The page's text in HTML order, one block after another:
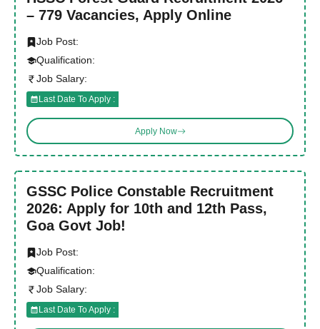
– 779 Vacancies, Apply Online
Job Post:
Qualification:
Job Salary:
Last Date To Apply :
Apply Now
GSSC Police Constable Recruitment
2026: Apply for 10th and 12th Pass,
Goa Govt Job!
Job Post:
Qualification:
Job Salary:
Last Date To Apply :